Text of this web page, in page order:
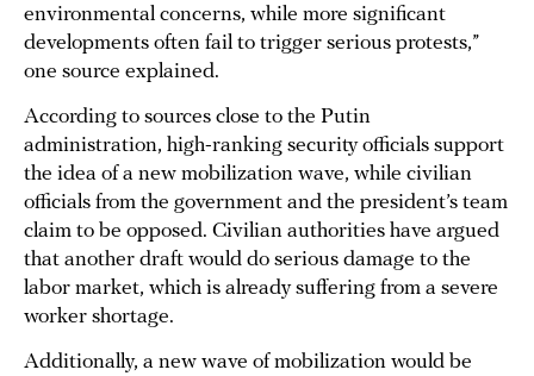
environmental concerns, while more significant
developments often fail to trigger serious protests,”
one source explained.
According to sources close to the Putin
administration, high-ranking security officials support
the idea of a new mobilization wave, while civilian
officials from the government and the president’s team
claim to be opposed. Civilian authorities have argued
that another draft would do serious damage to the
labor market, which is already suffering from a severe
worker shortage.
Additionally, a new wave of mobilization would be